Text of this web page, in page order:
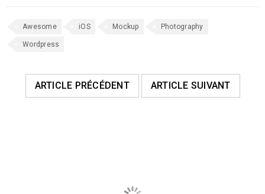
Awesome iOS Mockup Photography
Wordpress
ARTICLE PRÉCÉDENT ARTICLE SUIVANT